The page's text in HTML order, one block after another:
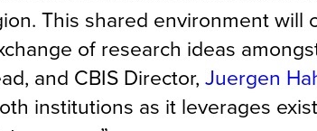
This shared environment will
of research ideas
and CBIS Director, Juergen
institutions as it leverages